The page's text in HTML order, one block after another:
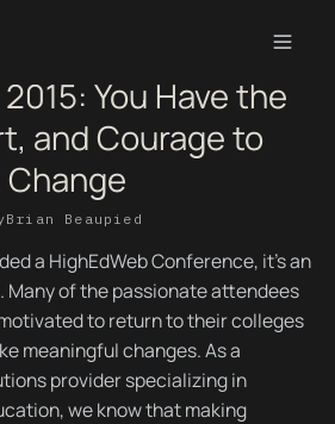
You Have the
and Courage to
Brian Beaupied
a HighEdWeb Conference, it's an
Many of the passionate attendees
to return to their colleges
meaningful changes. As a
provider specializing in
we know that making